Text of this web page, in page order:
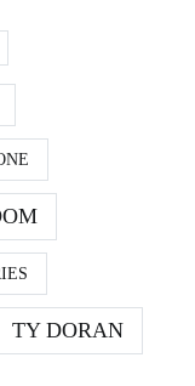
TY DORAN